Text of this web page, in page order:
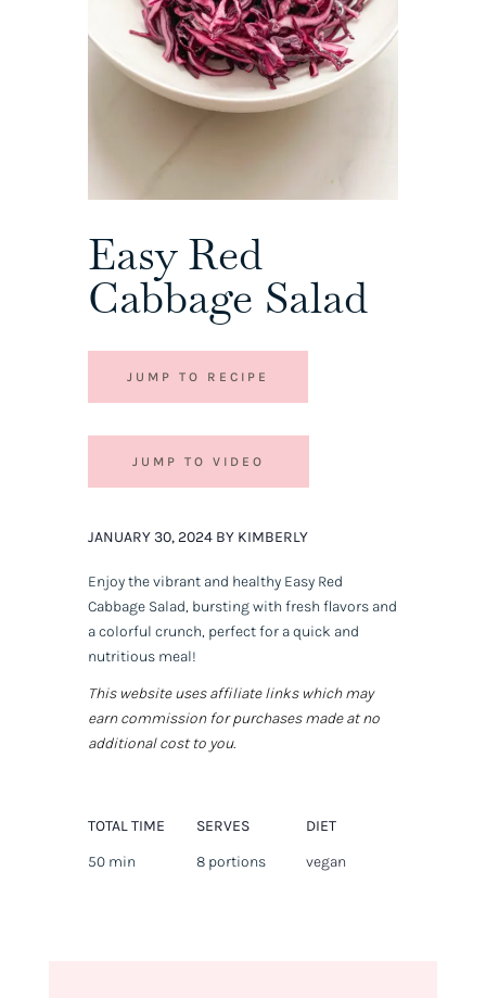
Easy Red
Cabbage Salad
JUMP TO RECIPE
JUMP TO VIDEO
JANUARY 30, 2024 BY KIMBERLY
Enjoy the vibrant and healthy Easy Red
Cabbage Salad, bursting with fresh flavors and
a colorful crunch, perfect for a quick and
nutritious meal!
This website uses affiliate links which may
earn commission for purchases made at no
additional cost to you.
TOTAL TIME
50 min
SERVES
8 portions
DIET
vegan